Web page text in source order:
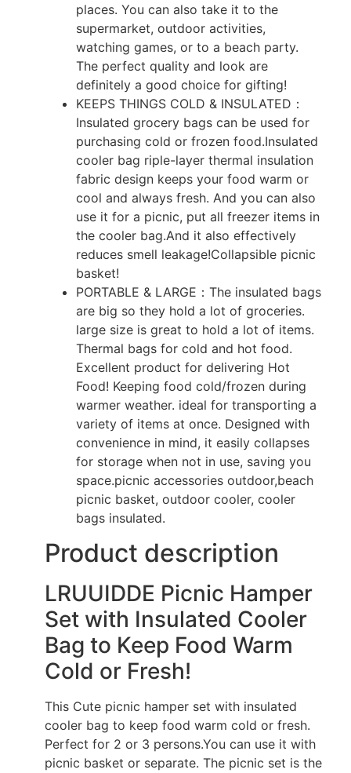
places. You can also take it to the
supermarket, outdoor activities,
watching games, or to a beach party.
The perfect quality and look are
definitely a good choice for gifting!
KEEPS THINGS COLD & INSULATED：
Insulated grocery bags can be used for
purchasing cold or frozen food.Insulated
cooler bag riple-layer thermal insulation
fabric design keeps your food warm or
cool and always fresh. And you can also
use it for a picnic, put all freezer items in
the cooler bag.And it also effectively
reduces smell leakage!Collapsible picnic
basket!
PORTABLE & LARGE：The insulated bags
are big so they hold a lot of groceries.
large size is great to hold a lot of items.
Thermal bags for cold and hot food.
Excellent product for delivering Hot
Food! Keeping food cold/frozen during
warmer weather. ideal for transporting a
variety of items at once. Designed with
convenience in mind, it easily collapses
for storage when not in use, saving you
space.picnic accessories outdoor,beach
picnic basket, outdoor cooler, cooler
bags insulated.
Product description
LRUUIDDE Picnic Hamper
Set with Insulated Cooler
Bag to Keep Food Warm
Cold or Fresh!
This Cute picnic hamper set with insulated
cooler bag to keep food warm cold or fresh.
Perfect for 2 or 3 persons.You can use it with
picnic basket or separate. The picnic set is the